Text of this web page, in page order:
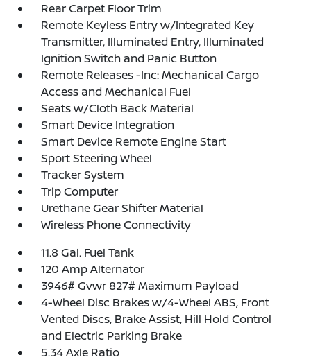
Rear Carpet Floor Trim
Remote Keyless Entry w/Integrated Key
Transmitter, Illuminated Entry, Illuminated
Ignition Switch and Panic Button
Remote Releases -Inc: Mechanical Cargo
Access and Mechanical Fuel
Seats w/Cloth Back Material
Smart Device Integration
Smart Device Remote Engine Start
Sport Steering Wheel
Tracker System
Trip Computer
Urethane Gear Shifter Material
Wireless Phone Connectivity
11.8 Gal. Fuel Tank
120 Amp Alternator
3946# Gvwr 827# Maximum Payload
4-Wheel Disc Brakes w/4-Wheel ABS, Front
Vented Discs, Brake Assist, Hill Hold Control
and Electric Parking Brake
5.34 Axle Ratio